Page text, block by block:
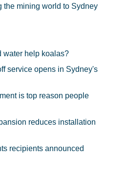
the mining world to Sydney
water help koalas?
service opens in Sydney's
is top reason people
reduces installation
recipients announced